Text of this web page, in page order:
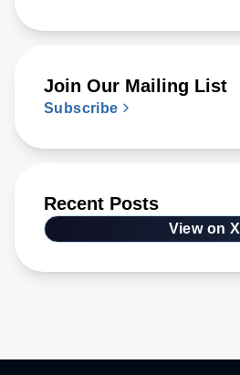
Join Our Mailing List
Subscribe
Recent Posts
View on X